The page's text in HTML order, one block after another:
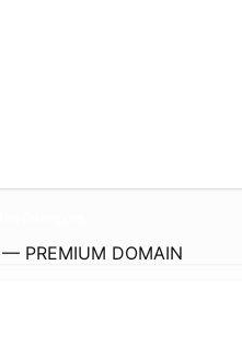
— PREMIUM DOMAIN